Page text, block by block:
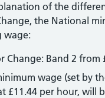
of the
the National
wage:
Change: Band 2 from
wage (set by
£11.44 per hour, will